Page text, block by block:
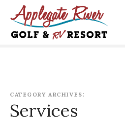
CATEGORY ARCHIVES:
Services